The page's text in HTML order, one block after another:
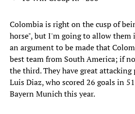
Colombia is right on the cusp of
horse", but I'm going to allow them
an argument to be made that
best team from South America; if
the third. They have great
Luis Diaz, who scored 26 goals in
Bayern Munich this year.